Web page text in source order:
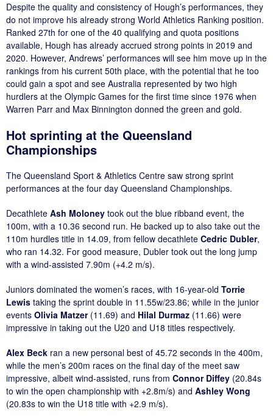
Despite the quality and consistency of Hough’s performances, they
do not improve his already strong World Athletics Ranking position.
Ranked 27th for one of the 40 qualifying and quota positions
available, Hough has already accrued strong points in 2019 and
2020. However, Andrews’ performances will see him move up in the
rankings from his current 50th place, with the potential that he too
could gain a spot and see Australia represented by two high
hurdlers at the Olympic Games for the first time since 1976 when
Warren Parr and Max Binnington donned the green and gold.
Hot sprinting at the Queensland
Championships
The Queensland Sport & Athletics Centre saw strong sprint
performances at the four day Queensland Championships.
Decathlete Ash Moloney took out the blue ribband event, the
100m, with a 10.36 second run. He backed up to also take out the
110m hurdles title in 14.09, from fellow decathlete Cedric Dubler,
who ran 14.32. For good measure, Dubler took out the long jump
with a wind-assisted 7.90m (+4.2 m/s).
Juniors dominated the women’s races, with 16-year-old Torrie
Lewis taking the sprint double in 11.55w/23.86; while in the junior
events Olivia Matzer (11.69) and Hilal Durmaz (11.66) were
impressive in taking out the U20 and U18 titles respectively.
Alex Beck ran a new personal best of 45.72 seconds in the 400m,
while the men’s 200m races on the final day of the meet saw
impressive, albeit wind-assisted, runs from Connor Diffey (20.84s
to win the open championship with +2.8m/s) and Ashley Wong
(20.83s to win the U18 title with +2.9 m/s).